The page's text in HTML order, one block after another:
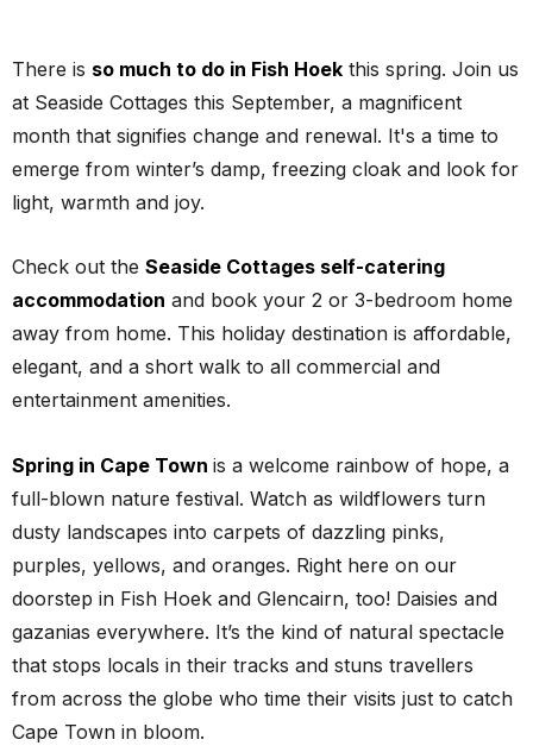
There is so much to do in Fish Hoek this spring. Join us
at Seaside Cottages this September, a magnificent
month that signifies change and renewal. It's a time to
emerge from winter’s damp, freezing cloak and look for
light, warmth and joy.
Check out theSeaside Cottages self-catering
accommodation and book your 2 or 3-bedroom home
away from home. This holiday destination is affordable,
elegant, and a short walk to all commercial and
entertainment amenities.
Spring in Cape Townis a welcome rainbow of hope, a
full-blown nature festival. Watch as wildflowers turn
dusty landscapes into carpets of dazzling pinks,
purples, yellows, and oranges. Right here on our
doorstep in Fish Hoek and Glencairn, too! Daisies and
gazanias everywhere. It’s the kind of natural spectacle
that stops locals in their tracks and stuns travellers
from across the globe who time their visits just to catch
Cape Town in bloom.